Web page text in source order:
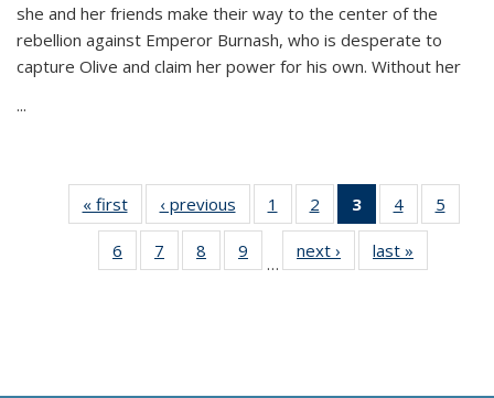
she and her friends make their way to the center of the
rebellion against Emperor Burnash, who is desperate to
capture Olive and claim her power for his own. Without her
...
« first
Thumbnail
list:
Publications
‹ previous
Thumbnail
list:
Publications
1
of 11
Thumbnail
list:
Publications
2
of 11
Thumbnail
list:
Publications
3
of 11
Thumbnail
list:
Publications
4
of 11
Thumbnail
Publications
5
6
of 11
Thumbnail
7
of 11
Thumbnail
8
of 11
Thumbnail
9
of 11
Thumbnail
…
next ›
Thumbnail
list:
last »